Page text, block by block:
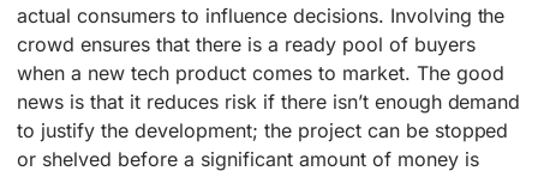
actual consumers to influence decisions. Involving the
crowd ensures that there is a ready pool of buyers
when a new tech product comes to market. The good
news is that it reduces risk if there isn’t enough demand
to justify the development; the project can be stopped
or shelved before a significant amount of money is